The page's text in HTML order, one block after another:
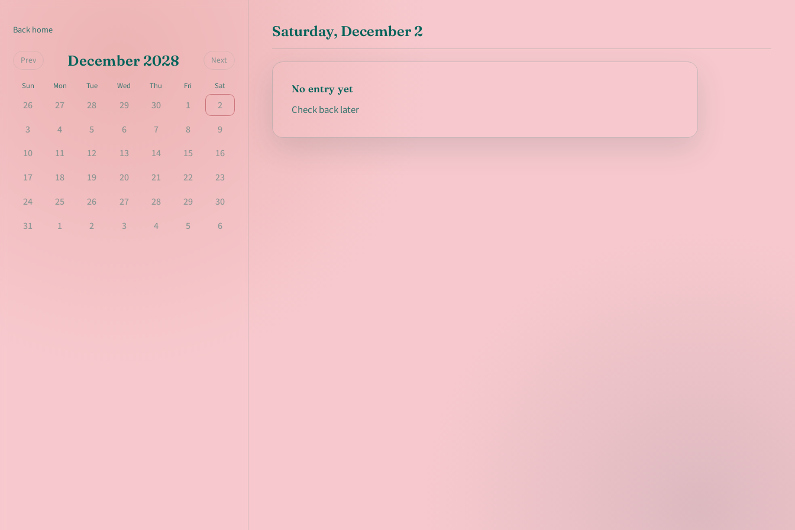
Back home
Prev December 2028 Next
Sun Mon Tue Wed Thu Fri Sat
26 27 28 29 30 1
2
3
4 5 6 7 8
9
10
11 12 13 14 15
16
17
18 19 20 21 22
23
24
25 26 27 28 29
30
31
1 2 3 4 5 6
Saturday, December 2
No entry yet
Check back later